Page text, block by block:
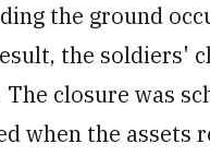
the ground
the soldiers'
The closure was
when the assets